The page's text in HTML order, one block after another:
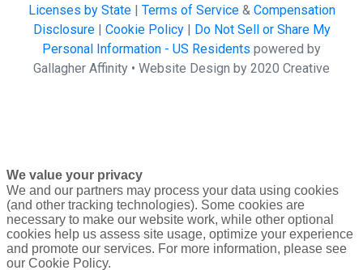
Licenses by State| Terms of Service& Compensation
Disclosure| Cookie Policy|
Do Not Sell or Share My
Personal Information - US Residents powered by
Gallagher Affinity • Website Design by 2020 Creative
We value your privacy
We and our partners may process your data using cookies
(and other tracking technologies). Some cookies are
necessary to make our website work, while other optional
cookies help us assess site usage, optimize your experience
and promote our services. For more information, please see
our Cookie Policy.